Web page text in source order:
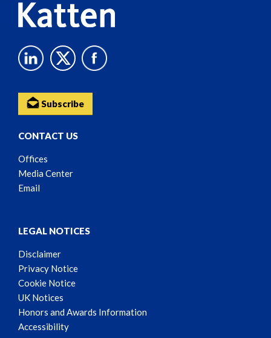
Subscribe
CONTACT US
Offices
Media Center
Email
LEGAL NOTICES
Disclaimer
Privacy Notice
Cookie Notice
UK Notices
Honors and Awards Information
Accessibility